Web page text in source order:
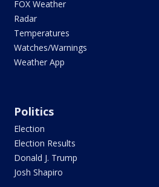
FOX Weather
Radar
Temperatures
Watches/Warnings
Weather App
Politics
Election
Election Results
Donald J. Trump
Josh Shapiro